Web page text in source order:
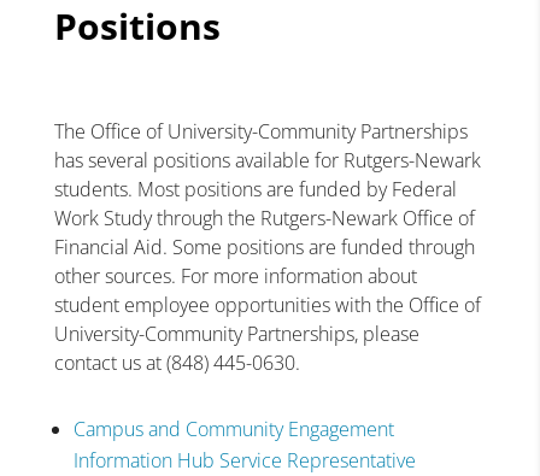
Positions
The Office of University-Community Partnerships
has several positions available for Rutgers-Newark
students. Most positions are funded by Federal
Work Study through the Rutgers-Newark Office of
Financial Aid. Some positions are funded through
other sources. For more information about
student employee opportunities with the Office of
University-Community Partnerships, please
contact us at (848) 445-0630.
Campus and Community Engagement
Information Hub Service Representative